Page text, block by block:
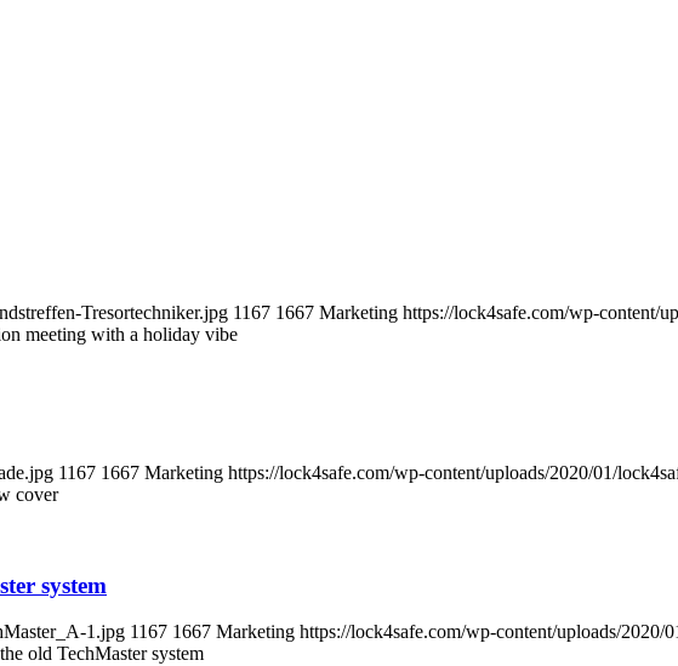
Tresortechniker.jpg 1167 1667 Marketing https://lock4safe.com/wp-content/
meeting with a holiday vibe
1167 1667 Marketing https://lock4safe.com/wp-content/uploads/2020/01/
cover
system
1.jpg 1167 1667 Marketing https://lock4safe.com/wp-content/uploads/2020/
old TechMaster system